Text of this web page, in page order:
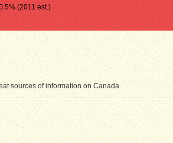
(2011 est.)
sources of information on Canada